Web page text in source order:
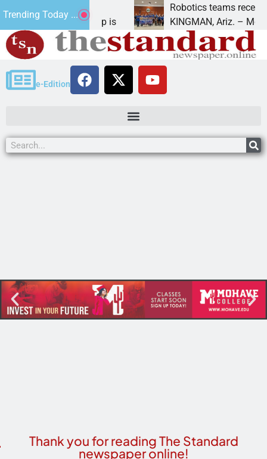
Trending Today ...
President Trump is
Robotics teams receive
KINGMAN, Ariz. – Money
e-Edition
Thank you for reading The Standard
newspaper online!